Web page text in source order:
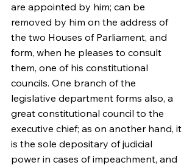
are appointed by him; can be
removed by him on the address of
the two Houses of Parliament, and
form, when he pleases to consult
them, one of his constitutional
councils. One branch of the
legislative department forms also, a
great constitutional council to the
executive chief; as on another hand, it
is the sole depositary of judicial
power in cases of impeachment, and